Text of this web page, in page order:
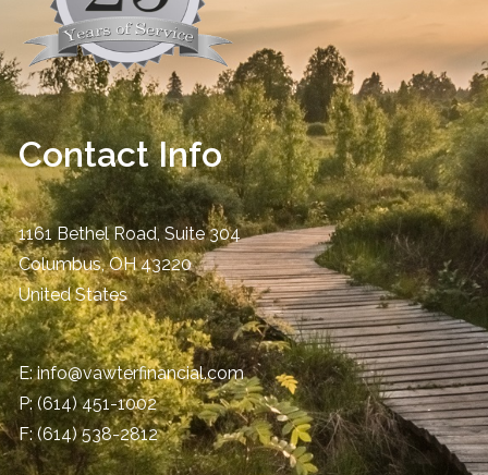
Contact Info
1161 Bethel Road, Suite 304
Columbus,OH 43220
United States
E:info@vawterfinancial.com
P:(614) 451-1002
F: (614) 538-2812